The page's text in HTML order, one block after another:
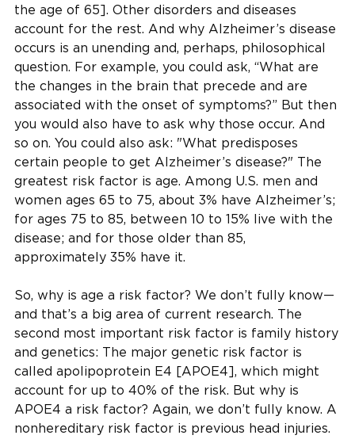
the age of 65]. Other disorders and diseases
account for the rest. And why Alzheimer’s disease
occurs is an unending and, perhaps, philosophical
question. For example, you could ask, “What are
the changes in the brain that precede and are
associated with the onset of symptoms?” But then
you would also have to ask why those occur. And
so on. You could also ask: "What predisposes
certain people to get Alzheimer’s disease?" The
greatest risk factor is age. Among U.S. men and
women ages 65 to 75, about 3% have Alzheimer’s;
for ages 75 to 85, between 10 to 15% live with the
disease; and for those older than 85,
approximately 35% have it.
So, why is age a risk factor? We don’t fully know—
and that’s a big area of current research. The
second most important risk factor is family history
and genetics: The major genetic risk factor is
called apolipoprotein E4 [APOE4], which might
account for up to 40% of the risk. But why is
APOE4 a risk factor? Again, we don’t fully know. A
nonhereditary risk factor is previous head injuries.